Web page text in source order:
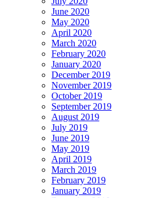
June 2020
May 2020
April 2020
March 2020
February 2020
January 2020
December 2019
November 2019
October 2019
September 2019
August 2019
July 2019
June 2019
May 2019
April 2019
March 2019
February 2019
January 2019